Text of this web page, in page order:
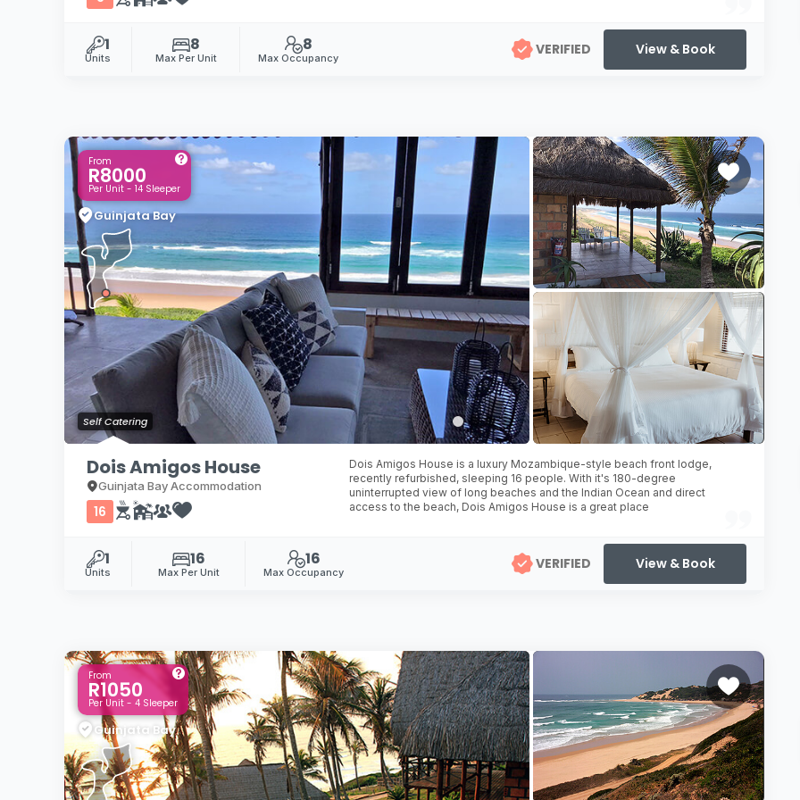
1
Units
8
Max Per Unit
8
Max Occupancy VERIFIED View & Book
Self Catering
Dois Amigos House
Guinjata Bay Accommodation
16
Dois Amigos House is a luxury Mozambique-style beach front lodge,
recently refurbished, sleeping 16 people. With it's 180-degree
uninterrupted view of long beaches and the Indian Ocean and direct
access to the beach, Dois Amigos House is a great place
1
Units
16
Max Per Unit
16
Max Occupancy VERIFIED View & Book
From
R8000
Per Unit - 14 Sleeper
Guinjata Bay
From
R1050
Per Unit - 4 Sleeper
Guinjata Bay